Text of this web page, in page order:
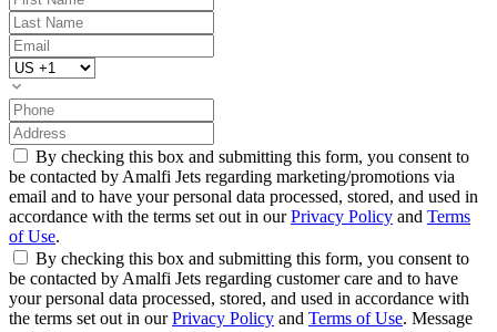
By checking this box and submitting this form, you consent to
be contacted by Amalfi Jets regarding marketing/promotions via
email and to have your personal data processed, stored, and used in
accordance with the terms set out in ourPrivacy Policy and Terms
of Use.
By checking this box and submitting this form, you consent to
be contacted by Amalfi Jets regarding customer care and to have
your personal data processed, stored, and used in accordance with
the terms set out in ourPrivacy Policy and Terms of Use. Message